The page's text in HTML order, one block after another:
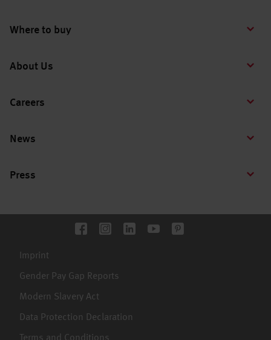
Where to buy
About Us
Careers
News
Press
Imprint
Gender Pay Gap Reports
Modern Slavery Act
Data Protection Declaration